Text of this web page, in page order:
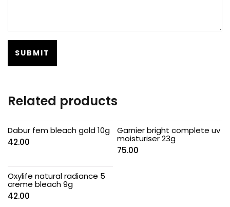
Related products
Dabur fem bleach gold 10g
42.00
Garnier bright complete uv
moisturiser 23g
75.00
Oxylife natural radiance 5
creme bleach 9g
42.00